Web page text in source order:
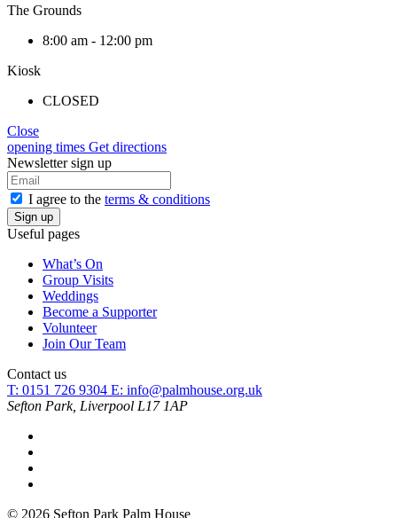
The Grounds
8:00 am - 12:00 pm
Kiosk
CLOSED
Close
opening times Get directions
Newsletter sign up
I agree to the terms & conditions
Useful pages
What’s On
Group Visits
Weddings
Become a Supporter
Volunteer
Join Our Team
Contact us
T: 0151 726 9304 E: info@palmhouse.org.uk
Sefton Park, Liverpool L17 1AP
© 2026 Sefton Park Palm House